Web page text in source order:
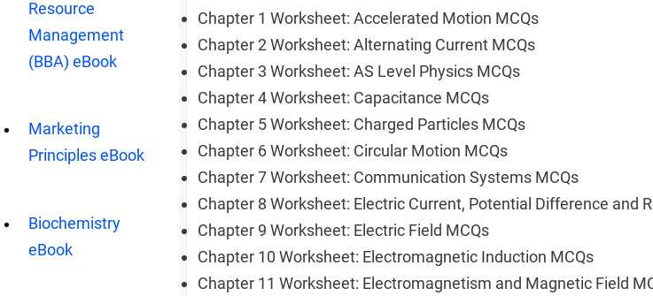
Resource
Management
(BBA) eBook
Marketing
Principles eBook
Biochemistry
eBook
Chapter 1 Worksheet: Accelerated Motion MCQs
Chapter 2 Worksheet: Alternating Current MCQs
Chapter 3 Worksheet: AS Level Physics MCQs
Chapter 4 Worksheet: Capacitance MCQs
Chapter 5 Worksheet: Charged Particles MCQs
Chapter 6 Worksheet: Circular Motion MCQs
Chapter 7 Worksheet: Communication Systems MCQs
Chapter 8 Worksheet: Electric Current, Potential Difference and
Chapter 9 Worksheet: Electric Field MCQs
Chapter 10 Worksheet: Electromagnetic Induction MCQs
Chapter 11 Worksheet: Electromagnetism and Magnetic Field